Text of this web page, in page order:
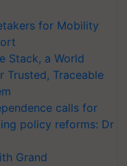
for Mobility
Stack, a World
Trusted, Traceable
calls for
policy reforms: Dr
Grand